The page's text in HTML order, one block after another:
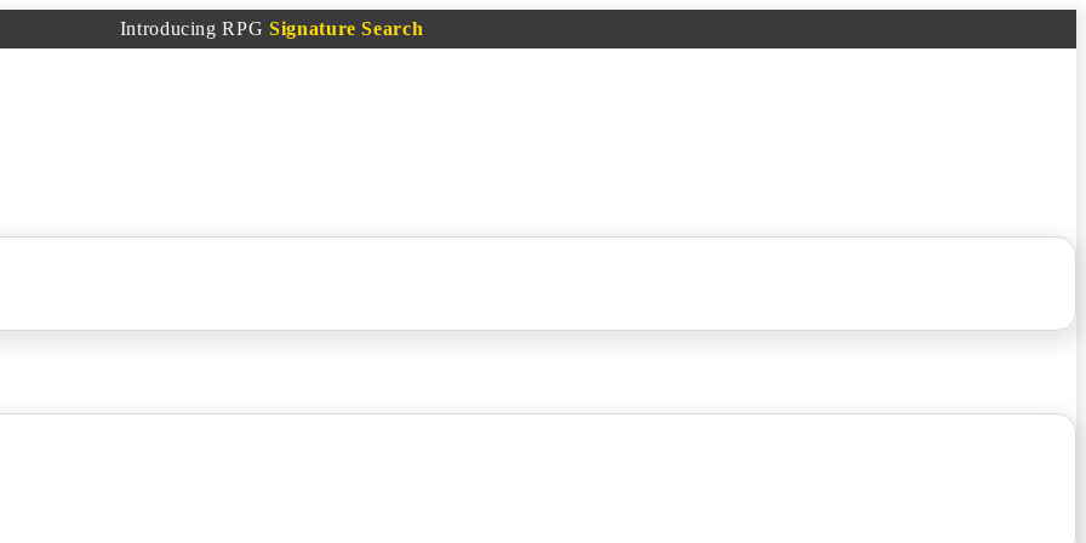
Introducing RPG Signature Search